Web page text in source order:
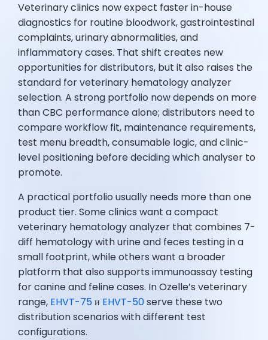
Veterinary clinics now expect faster in-house
diagnostics for routine bloodwork, gastrointestinal
complaints, urinary abnormalities, and
inflammatory cases. That shift creates new
opportunities for distributors, but it also raises the
standard for veterinary hematology analyzer
selection. A strong portfolio now depends on more
than CBC performance alone; distributors need to
compare workflow fit, maintenance requirements,
test menu breadth, consumable logic, and clinic-
level positioning before deciding which analyser to
promote.
A practical portfolio usually needs more than one
product tier. Some clinics want a compact
veterinary hematology analyzer that combines 7-
diff hematology with urine and feces testing in a
small footprint, while others want a broader
platform that also supports immunoassay testing
for canine and feline cases. In Ozelle’s veterinary
range, EHVT-75 и EHVT-50serve these two
distribution scenarios with different test
configurations.